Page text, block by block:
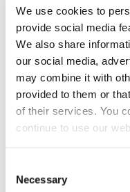
We use cookies to
provide social media
We also share
our social media,
may combine it with
provided to them or
of their services. You
continue to use our
Selection
Necessary